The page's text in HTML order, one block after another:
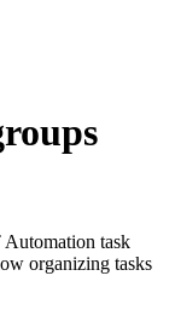
Automation task
organizing tasks